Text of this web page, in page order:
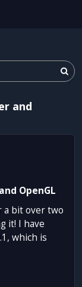
and
OpenGL
a bit over two
it! I have
which is